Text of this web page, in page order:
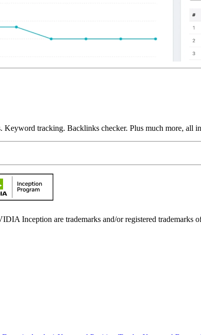
tracking. Backlinks checker. Plus much more, all
Inception are trademarks and/or registered trademarks